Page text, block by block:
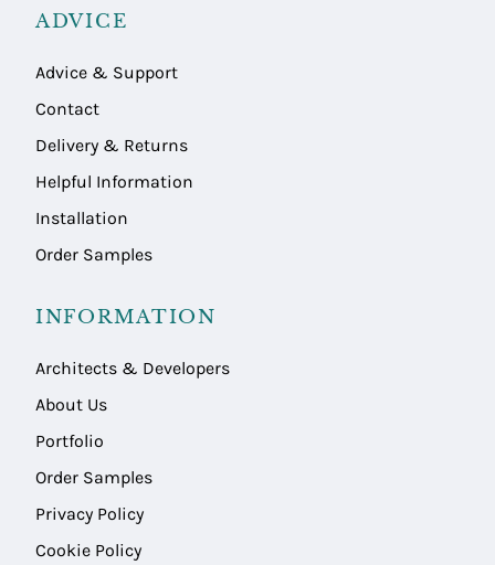
ADVICE
Advice & Support
Contact
Delivery & Returns
Helpful Information
Installation
Order Samples
INFORMATION
Architects & Developers
About Us
Portfolio
Order Samples
Privacy Policy
Cookie Policy